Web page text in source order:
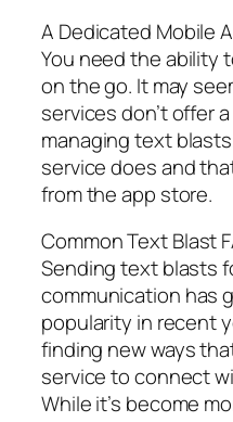
A Dedicated Mobile
You need the ability
on the go. It may
services don’t offer
managing text
service does and
from the app store.
Common Text Blast
Sending text blasts
communication has
popularity in recent
finding new ways
service to connect
While it’s become